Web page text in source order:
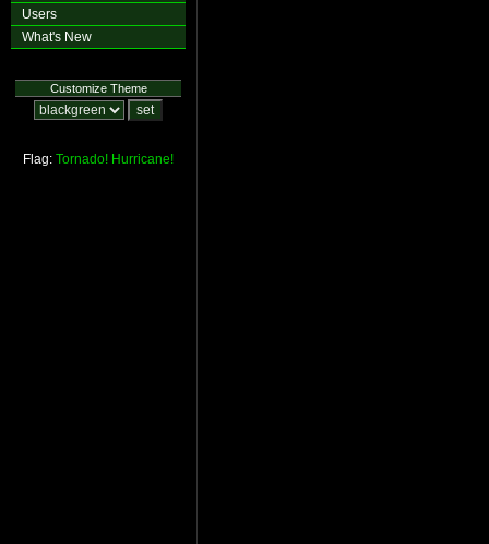
Users
What's New
Customize Theme
Flag: Tornado! Hurricane!